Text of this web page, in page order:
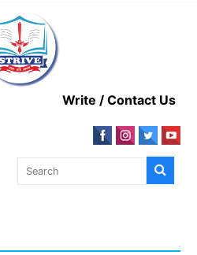
Write / Contact Us